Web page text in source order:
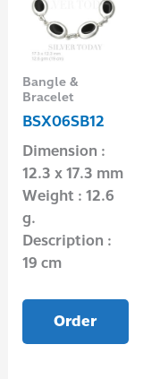
Bangle &
Bracelet
BSX06SB12
Dimension :
12.3 x 17.3 mm
Weight : 12.6
g.
Description :
19 cm
Order